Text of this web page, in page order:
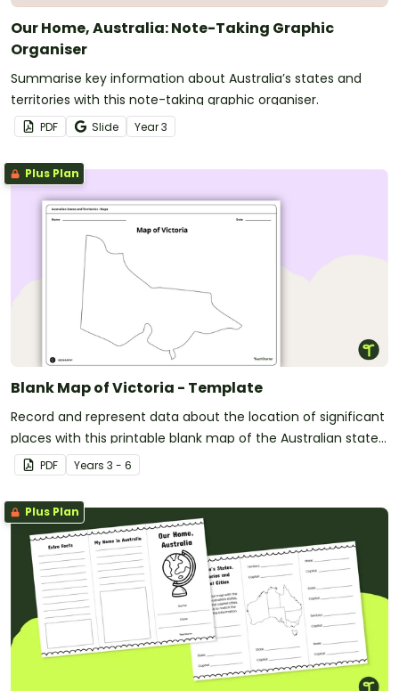
Our Home, Australia: Note-Taking Graphic
Organiser
Summarise key information about Australia’s states and
territories with this note-taking graphic organiser.
PDF Slide Year3
Plus Plan
Blank Map of Victoria - Template
Record and represent data about the location of significant
places with this printable blank map of the Australian state
of Victoria.
PDF Years 3 - 6
Plus Plan